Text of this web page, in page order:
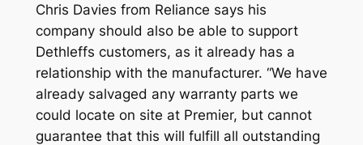
Chris Davies from Reliance says his
company should also be able to support
Dethleffs customers, as it already has a
relationship with the manufacturer. “We have
already salvaged any warranty parts we
could locate on site at Premier, but cannot
guarantee that this will fulfill all outstanding